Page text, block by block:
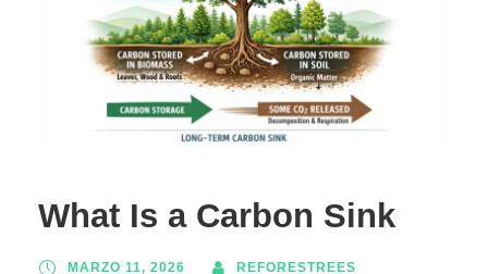
What Is a Carbon Sink
MARZO 11, 2026
REFORESTREES